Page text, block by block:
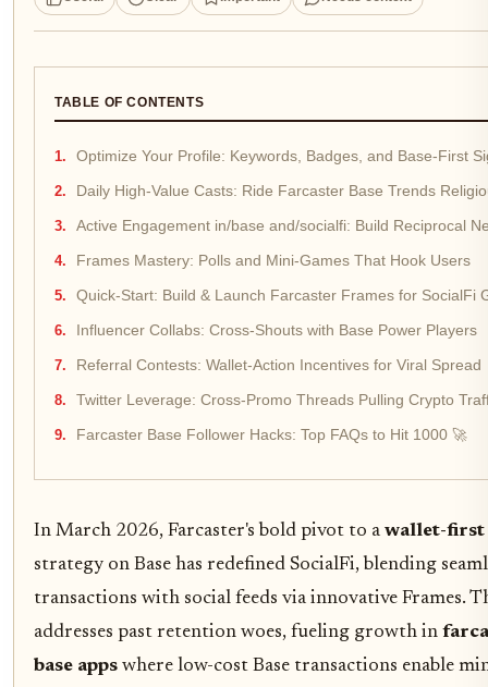
TABLE OF CONTENTS
Optimize Your Profile: Keywords, Badges, and Base-First
Daily High-Value Casts: Ride Farcaster Base Trends
Active Engagement in/base and/socialfi: Build Reciprocal
Frames Mastery: Polls and Mini-Games That Hook Users
Quick-Start: Build & Launch Farcaster Frames for SocialFi
Influencer Collabs: Cross-Shouts with Base Power Players
Referral Contests: Wallet-Action Incentives for Viral Spread
Twitter Leverage: Cross-Promo Threads Pulling Crypto
Farcaster Base Follower Hacks: Top FAQs to Hit 1000 🚀
In March 2026, Farcaster's bold pivot to a wallet-first
strategy on Base has redefined SocialFi, blending
transactions with social feeds via innovative Frames.
addresses past retention woes, fueling growth in
base apps where low-cost Base transactions enable